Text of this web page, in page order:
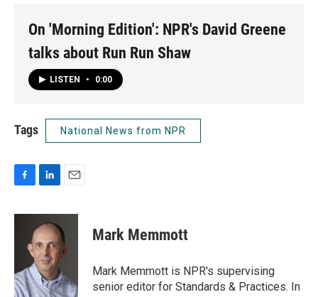
On 'Morning Edition': NPR's David Greene
talks about Run Run Shaw
LISTEN • 0:00
Tags National News from NPR
c
o
k
n
k
e
d
I
n
a
i
l
Mark Memmott
Mark Memmott is NPR's supervising
senior editor for Standards & Practices. In